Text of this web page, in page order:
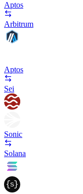
Aptos
Arbitrum
Aptos
Sei
Sonic
Solana